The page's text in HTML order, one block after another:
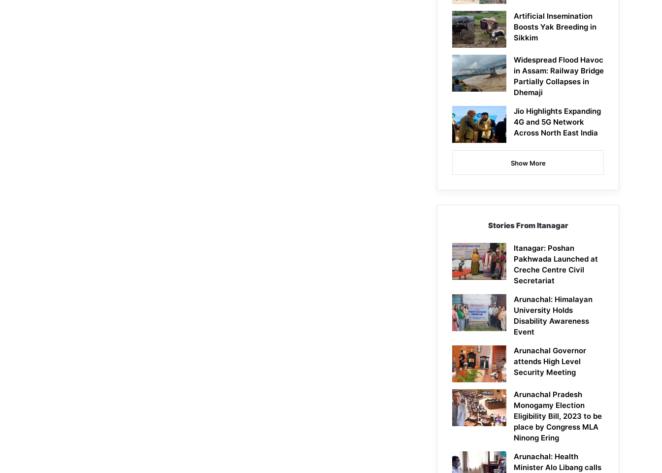
Artificial Insemination
Boosts Yak Breeding in
Sikkim
Widespread Flood Havoc
in Assam: Railway Bridge
Partially Collapses in
Dhemaji
Jio Highlights Expanding
4G and 5G Network
Across North East India
Show More
Stories From Itanagar
Itanagar: Poshan
Pakhwada Launched at
Creche Centre Civil
Secretariat
Arunachal: Himalayan
University Holds
Disability Awareness
Event
Arunachal Governor
attends High Level
Security Meeting
Arunachal Pradesh
Monogamy Election
Eligibility Bill, 2023 to be
place by Congress MLA
Ninong Ering
Arunachal: Health
Minister Alo Libang calls